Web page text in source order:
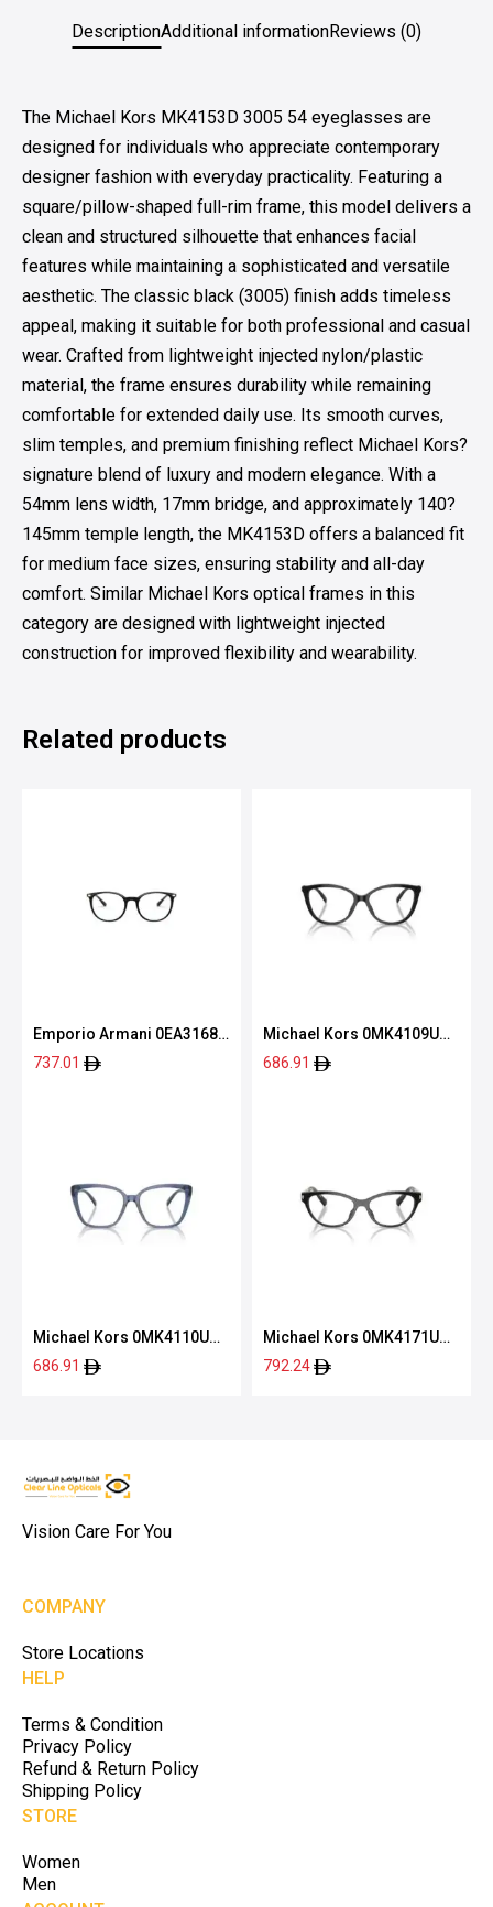
DescriptionAdditional informationReviews (0)
The Michael Kors MK4153D 3005 54 eyeglasses are
designed for individuals who appreciate contemporary
designer fashion with everyday practicality. Featuring a
square/pillow-shaped full-rim frame, this model delivers a
clean and structured silhouette that enhances facial
features while maintaining a sophisticated and versatile
aesthetic. The classic black (3005) finish adds timeless
appeal, making it suitable for both professional and casual
wear. Crafted from lightweight injected nylon/plastic
material, the frame ensures durability while remaining
comfortable for extended daily use. Its smooth curves,
slim temples, and premium finishing reflect Michael Kors?
signature blend of luxury and modern elegance. With a
54mm lens width, 17mm bridge, and approximately 140?
145mm temple length, the MK4153D offers a balanced fit
for medium face sizes, ensuring stability and all-day
comfort. Similar Michael Kors optical frames in this
category are designed with lightweight injected
construction for improved flexibility and wearability.
Related products
Emporio Armani 0EA3168
5001 52
737.01
Michael Kors 0MK4109U
3005 52
686.91
Michael Kors 0MK4110U
3956 53
686.91
Michael Kors 0MK4171U
3005 54
792.24
Vision Care For You
COMPANY
Store Locations
HELP
Terms & Condition
Privacy Policy
Refund & Return Policy
Shipping Policy
STORE
Women
Men